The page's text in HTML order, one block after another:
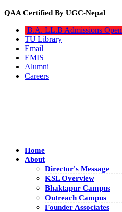
QAA Certified By UGC-Nepal
B.A. LL.B Admissions Open
TU Library
Email
EMIS
Alumni
Careers
Home
About
Director's Message
KSL Overview
Bhaktapur Campus
Outreach Campus
Founder Associates